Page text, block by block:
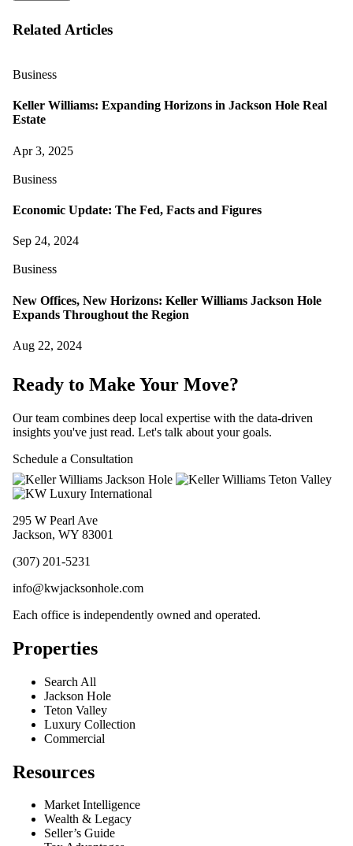
Related Articles
Business
Keller Williams: Expanding Horizons in Jackson Hole Real
Estate
Apr 3, 2025
Business
Economic Update: The Fed, Facts and Figures
Sep 24, 2024
Business
New Offices, New Horizons: Keller Williams Jackson Hole
Expands Throughout the Region
Aug 22, 2024
Ready to Make Your Move?
Our team combines deep local expertise with the data-driven
insights you've just read. Let's talk about your goals.
Schedule a Consultation
295 W Pearl Ave
Jackson, WY 83001
(307) 201-5231
info@kwjacksonhole.com
Each office is independently owned and operated.
Properties
Search All
Jackson Hole
Teton Valley
Luxury Collection
Commercial
Resources
Market Intelligence
Wealth & Legacy
Seller’s Guide